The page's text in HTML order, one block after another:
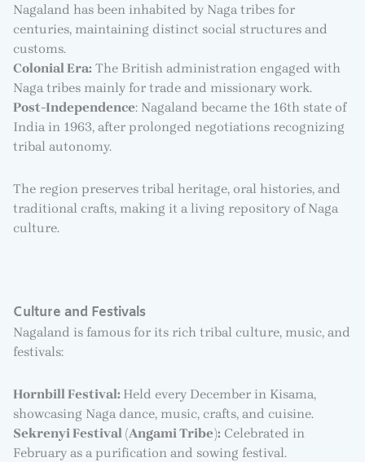
Nagaland has been inhabited by Naga tribes for
centuries, maintaining distinct social structures and
customs.
Colonial Era: The British administration engaged with
Naga tribes mainly for trade and missionary work.
Post-Independence: Nagaland became the 16th state of
India in 1963, after prolonged negotiations recognizing
tribal autonomy.
The region preserves tribal heritage, oral histories, and
traditional crafts, making it a living repository of Naga
culture.
Culture and Festivals
Nagaland is famous for its rich tribal culture, music, and
festivals:
Hornbill Festival: Held every December in Kisama,
showcasing Naga dance, music, crafts, and cuisine.
Sekrenyi Festival (Angami Tribe): Celebrated in
February as a purification and sowing festival.